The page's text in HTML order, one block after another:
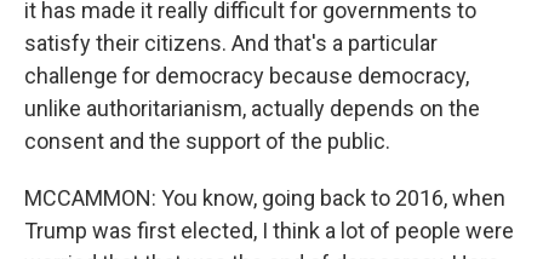
it has made it really difficult for governments to
satisfy their citizens. And that's a particular
challenge for democracy because democracy,
unlike authoritarianism, actually depends on the
consent and the support of the public.
MCCAMMON: You know, going back to 2016, when
Trump was first elected, I think a lot of people were